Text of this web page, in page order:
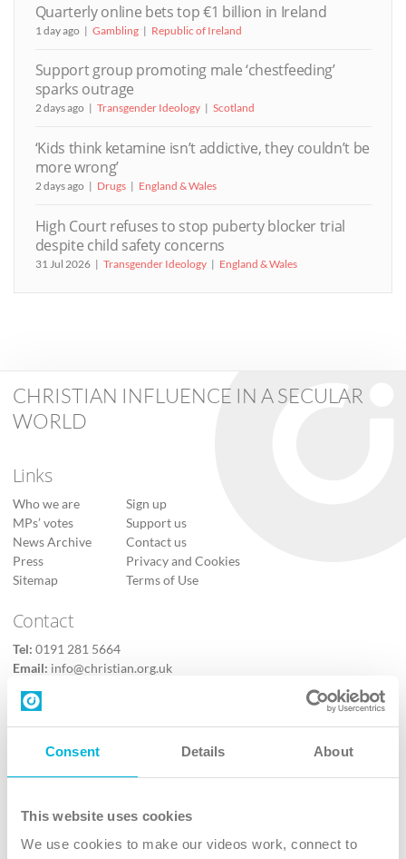
Consent Details About
This website uses cookies
We use cookies to make our videos work, connect to
Quarterly online bets top €1 billion in Ireland
1 day ago Gambling Republic of Ireland
Support group promoting male ‘chestfeeding’
sparks outrage
2 days ago Transgender Ideology Scotland
‘Kids think ketamine isn’t addictive, they couldn’t be
more wrong’
2 days ago Drugs England & Wales
High Court refuses to stop puberty blocker trial
despite child safety concerns
31 Jul 2026 Transgender Ideology England & Wales
CHRISTIAN INFLUENCE IN A SECULAR
WORLD
Links
Who we are
MPs’ votes
News Archive
Press
Sitemap
Sign up
Support us
Contact us
Privacy and Cookies
Terms of Use
Contact
Tel: 0191 281 5664
Email: info@christian.org.uk
Contact us
Follow Us
X